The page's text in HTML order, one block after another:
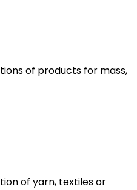
of products for mass,
of yarn, textiles or